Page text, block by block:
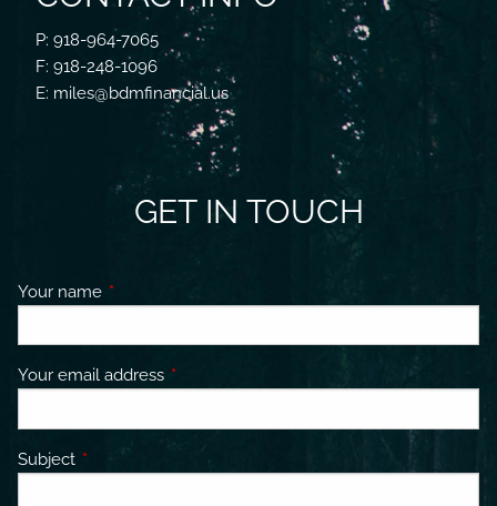
P: 918-964-7065
F: 918-248-1096
E: miles@bdmfinancial.us
GET IN TOUCH
Your name This field is required.
Your email address This field is required.
Subject This field is required.